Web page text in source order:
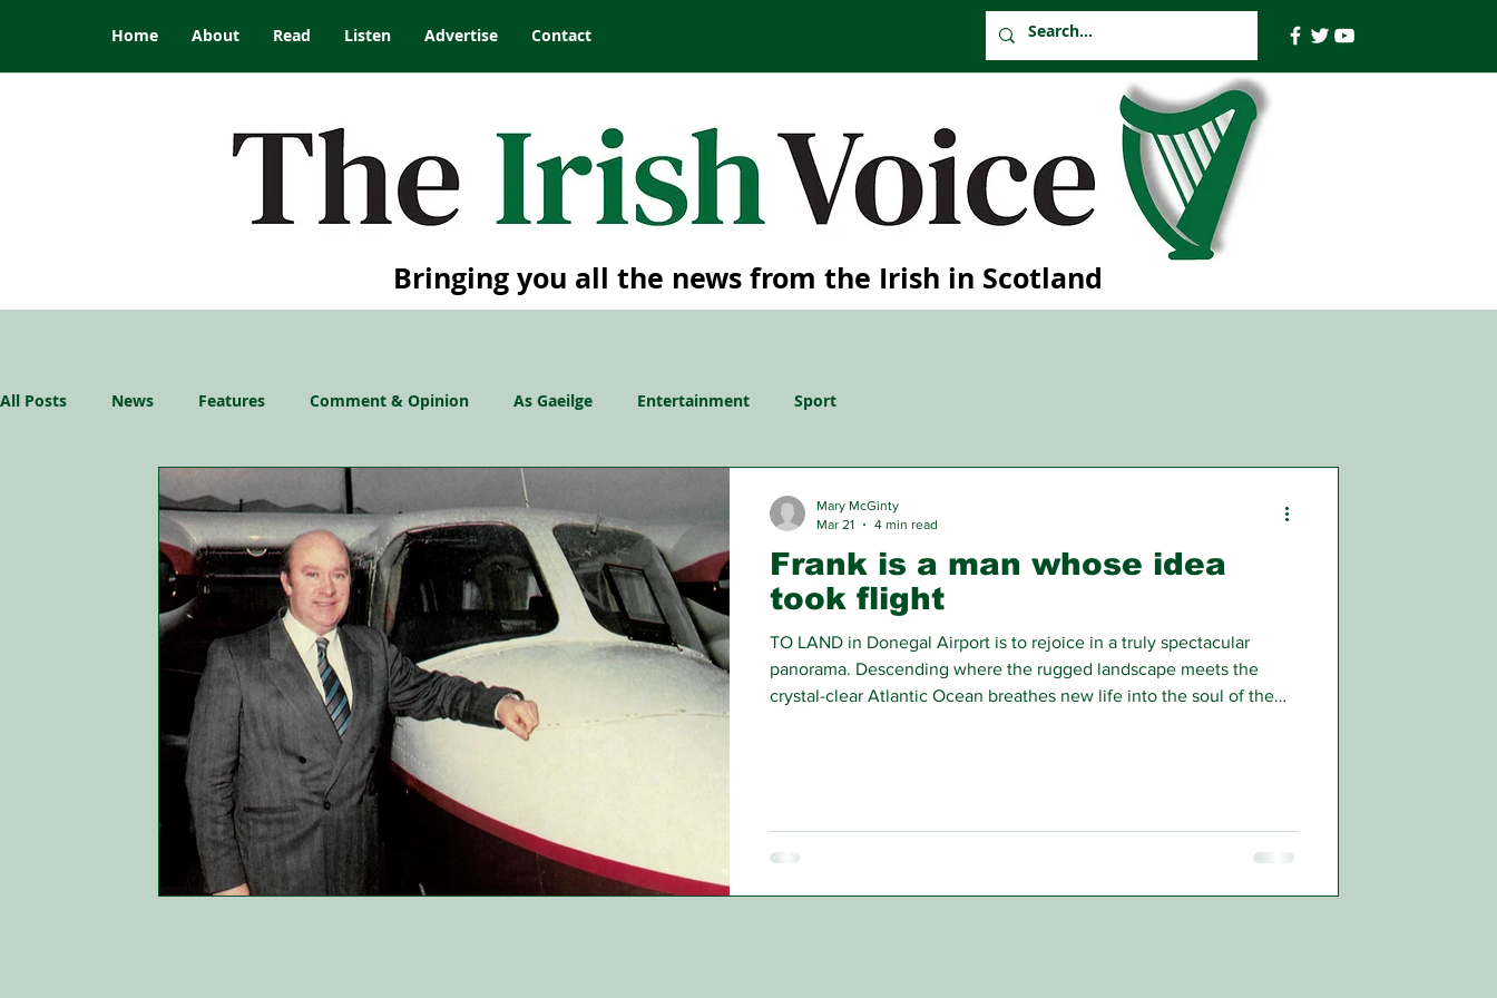
Home About Read Listen Advertise Contact
Bringing you all the news from the Irish in Scotland
All Posts News Features Comment & Opinion As Gaeilge Entertainment Sport
Frank is a man whose idea
took flight
TO LAND in Donegal Airport is to rejoice in a truly spectacular
panorama. Descending where the rugged landscape meets the
crystal-clear Atlantic Ocean breathes new life into the soul of the
Mary McGinty
Mar 21
4 min read